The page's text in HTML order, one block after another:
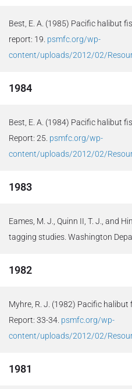
Best, E. A. (1985) Pacific halibut
report: 19. psmfc.org/wp-
content/uploads/2012/02/
1984
Best, E. A. (1984) Pacific halibut
Report: 25. psmfc.org/wp-
content/uploads/2012/02/
1983
Eames, M. J., Quinn II, T. J., and
tagging studies. Washington
1982
Myhre, R. J. (1982) Pacific
Report: 33-34. psmfc.org/wp-
content/uploads/2012/02/
1981